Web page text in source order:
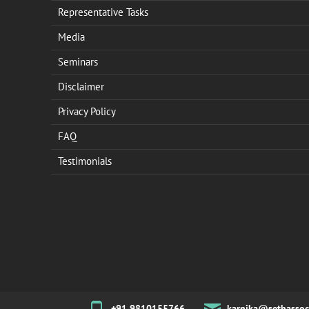
Representative Tasks
Media
Seminars
Disclaimer
Privacy Policy
FAQ
Testimonials